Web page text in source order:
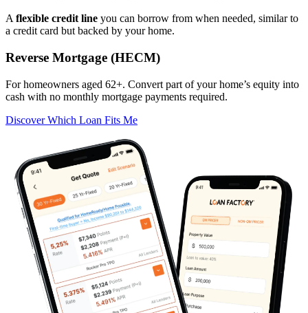
A flexible credit line you can borrow from when needed, similar to
a credit card but backed by your home.
Reverse Mortgage (HECM)
For homeowners aged 62+. Convert part of your home’s equity into
cash with no monthly mortgage payments required.
Discover Which Loan Fits Me